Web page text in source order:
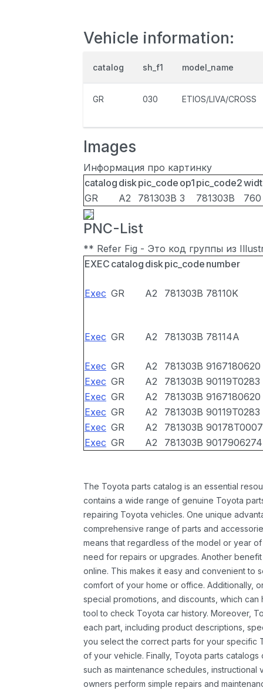
Vehicle information:
catalog sh_f1 model_name
GR 030 ETIOS/LIVA/CROSS
Images
Информация про картинку
catalog diskpic_code op1 pic_code2
GR
A2 781303B 3 781303B 760
PNC-List
** Refer Fig - Это код группы из
EXEC catalog diskpic_code number
Exec GR A2 781303B 78110K
Exec GR A2 781303B 78114A
Exec GR A2 781303B 9167180620
Exec GR A2 781303B 90119T0283
Exec GR A2 781303B 9167180620
Exec GR A2 781303B 90119T0283
Exec GR A2 781303B 90178T0007
Exec GR A2 781303B 9017906274
The Toyota parts catalog is an essential
contains a wide range of genuine Toyota
repairing Toyota vehicles. One unique
comprehensive range of parts and
means that regardless of the model or year
need for repairs or upgrades. Another
online. This makes it easy and convenient to
comfort of your home or office. Additionally,
special promotions, and discounts, which
tool to check Toyota car history. Moreover,
each part, including product descriptions,
you select the correct parts for your specific
of your vehicle. Finally, Toyota parts
such as maintenance schedules,
owners perform simple repairs and